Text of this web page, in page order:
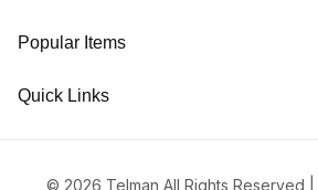
Popular Items
Quick Links
© 2026 Telman All Rights Reserved |